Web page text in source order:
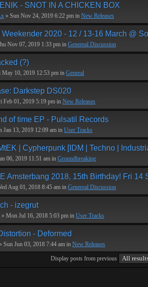
- SNOT IN A CHICKEN BOX
» Sun Nov 24, 2019 6:22 pm in New Releases
Weekender 2020 - 12 / 13-16 March @
Nov 07, 2019 1:33 pm in Genereal Discussion
(?)
May 10, 2019 12:53 pm in General
Darkstep DS020
Feb 01, 2019 5:19 pm in New Releases
of time EP - Pulsatil Records
Jan 13, 2019 12:09 am in User Tracks
| Cypherpunk [IDM | Techno |
06, 2019 11:51 am in Groundbreaking
Amsterbang 2018, 15th Birthday! Fri 14
Aug 01, 2018 8:45 am in Genereal Discussion
- izegrut
» Mon Jul 16, 2018 5:03 pm in User Tracks
- Deformed
Sun Jun 03, 2018 7:44 am in New Releases
Display posts from previous